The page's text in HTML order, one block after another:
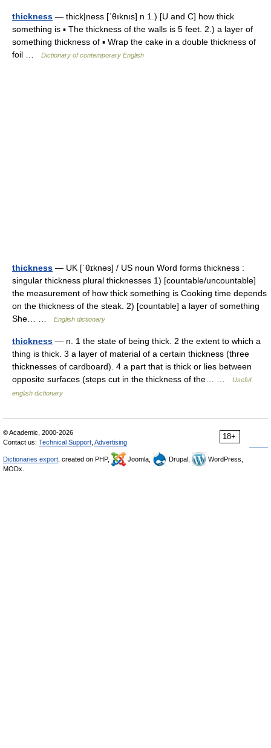
thickness — thick|ness [ˈθıknıs] n 1.) [U and C] how thick
something is ▪ The thickness of the walls is 5 feet. 2.) a layer of
something thickness of ▪ Wrap the cake in a double thickness of
foil …
Dictionary of contemporary English
thickness — UK [ˈθɪknəs] / US noun Word forms thickness :
singular thickness plural thicknesses 1) [countable/uncountable]
the measurement of how thick something is Cooking time depends
on the thickness of the steak. 2) [countable] a layer of something
She… …
English dictionary
thickness — n. 1 the state of being thick. 2 the extent to which a
thing is thick. 3 a layer of material of a certain thickness (three
thicknesses of cardboard). 4 a part that is thick or lies between
opposite surfaces (steps cut in the thickness of the… …
Useful
english dictionary
18+
© Academic, 2000-2026
Contact us: Technical Support Advertising
Dictionaries export , created on PHP, Joomla, Drupal,
WordPress,
MODx.